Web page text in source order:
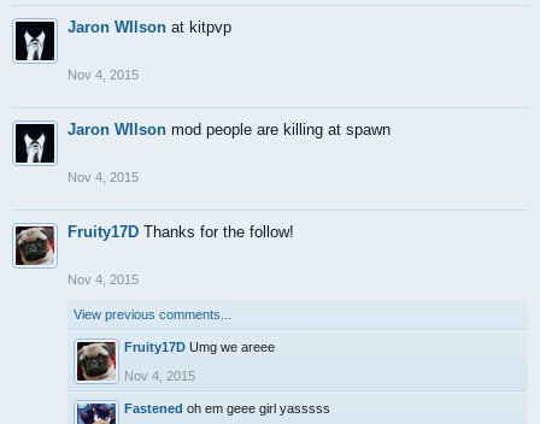
Jaron WIlson at kitpvp
Nov 4, 2015
Jaron WIlson mod people are killing at spawn
Nov 4, 2015
Fruity17D Thanks for the follow!
Nov 4, 2015
View previous comments...
Fruity17D Umg we areee
Nov 4, 2015
Fastened oh em geee girl yasssss